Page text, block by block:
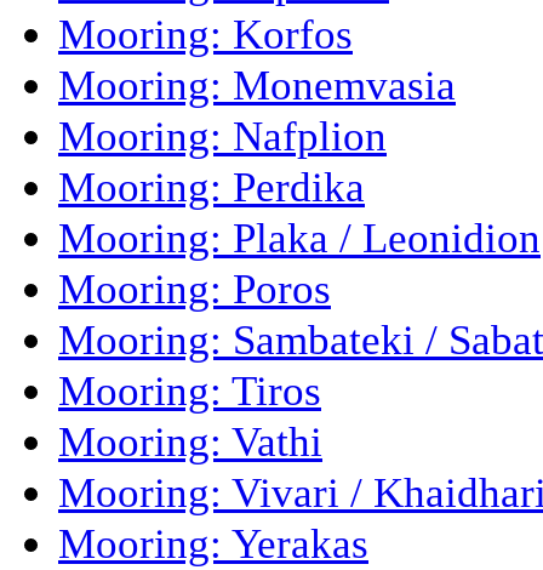
Mooring: Korfos
Mooring: Monemvasia
Mooring: Nafplion
Mooring: Perdika
Mooring: Plaka / Leonidion
Mooring: Poros
Mooring: Sambateki /
Mooring: Tiros
Mooring: Vathi
Mooring: Vivari /
Mooring: Yerakas